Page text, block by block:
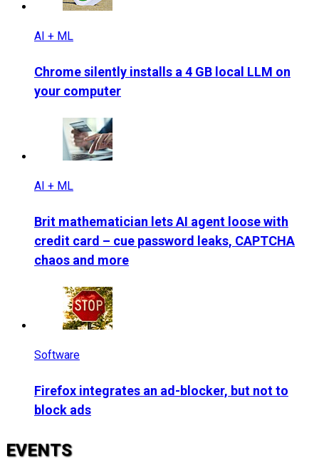
AI + ML
Chrome silently installs a 4 GB local LLM on
your computer
AI + ML
Brit mathematician lets AI agent loose with
credit card – cue password leaks, CAPTCHA
chaos and more
Software
Firefox integrates an ad-blocker, but not to
block ads
EVENTS